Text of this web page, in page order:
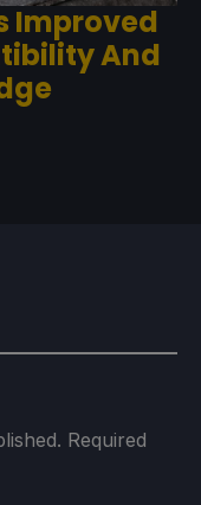
Improved
And
Required